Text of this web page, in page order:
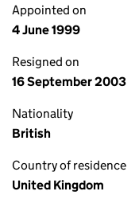
Appointed on
4 June 1999
Resigned on
16 September 2003
Nationality
British
Country of residence
United Kingdom